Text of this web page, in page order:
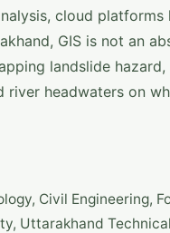
cloud
GIS is not an
landslide
river headwaters on
Civil Engineering,
Uttarakhand